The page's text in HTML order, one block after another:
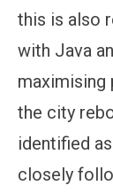
this is also
with Java
maximising
the city
identified
closely